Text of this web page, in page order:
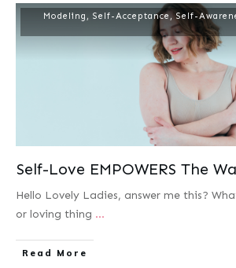
Modeling , Self-Acceptance ,Self-
Self-Love EMPOWERS The
Hello Lovely Ladies, answer me this?
or loving thing ...
Read More